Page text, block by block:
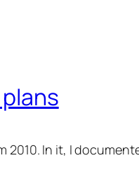
In it, I